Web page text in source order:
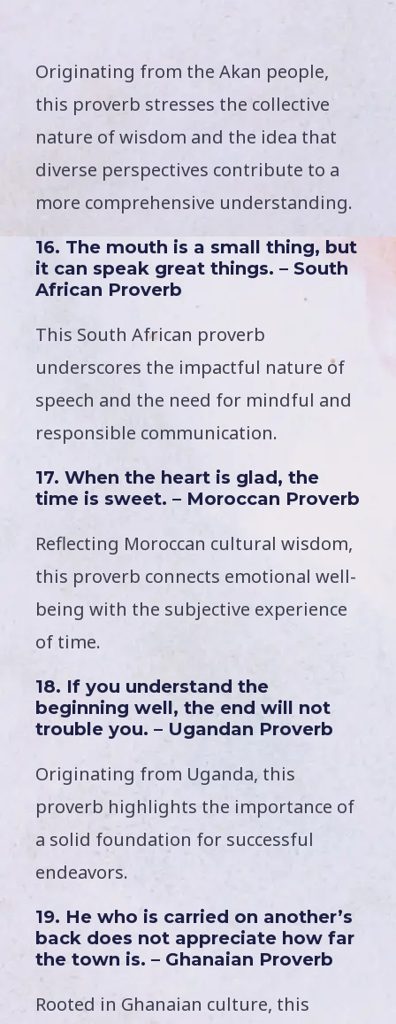
Originating from the Akan people,
this proverb stresses the collective
nature of wisdom and the idea that
diverse perspectives contribute to a
more comprehensive understanding.
16. The mouth is a small thing, but
it can speak great things. – South
African Proverb
This South African proverb
underscores the impactful nature of
speech and the need for mindful and
responsible communication.
17. When the heart is glad, the
time is sweet. – Moroccan Proverb
Reflecting Moroccan cultural wisdom,
this proverb connects emotional well-
being with the subjective experience
of time.
18. If you understand the
beginning well, the end will not
trouble you. – Ugandan Proverb
Originating from Uganda, this
proverb highlights the importance of
a solid foundation for successful
endeavors.
19. He who is carried on another’s
back does not appreciate how far
the town is. – Ghanaian Proverb
Rooted in Ghanaian culture, this